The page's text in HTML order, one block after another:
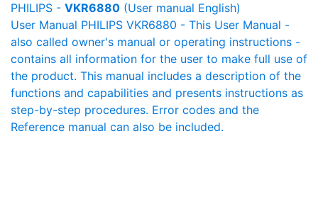
PHILIPS - VKR6880 (User manual English)
User Manual PHILIPS VKR6880 - This User Manual -
also called owner's manual or operating instructions -
contains all information for the user to make full use of
the product. This manual includes a description of the
functions and capabilities and presents instructions as
step-by-step procedures. Error codes and the
Reference manual can also be included.